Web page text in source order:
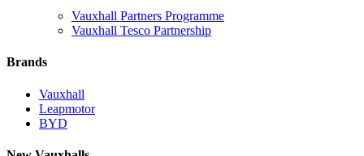
Vauxhall Partners Programme
Vauxhall Tesco Partnership
Brands
Vauxhall
Leapmotor
BYD